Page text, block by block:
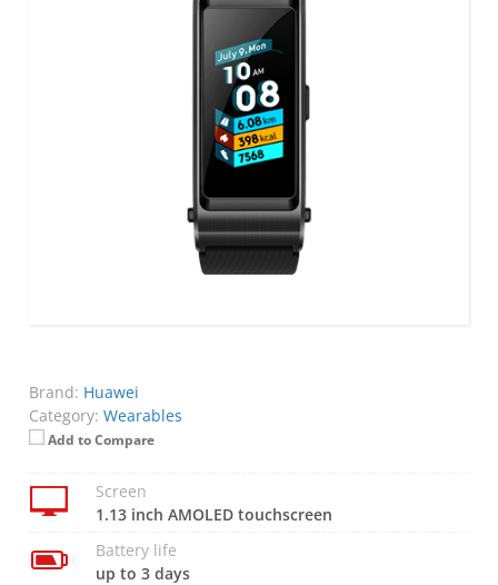
Brand: Huawei
Category: Wearables
Add to Compare
Screen
1.13 inch AMOLED touchscreen
Battery life
up to 3 days